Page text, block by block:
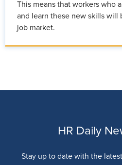
This means that workers who
and learn these new skills will
job market.
HR Daily
Stay up to date with the